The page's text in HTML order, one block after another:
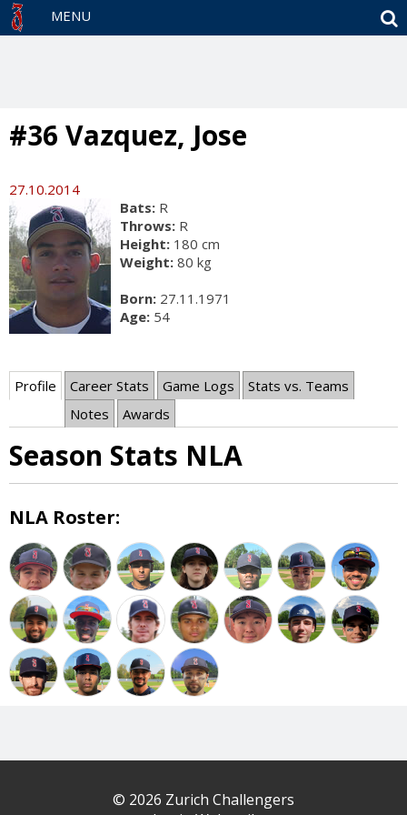
MENU
#36 Vazquez, Jose
27.10.2014
Bats: R
Throws: R
Height: 180 cm
Weight: 80 kg
Born: 27.11.1971
Age: 54
Profile Career Stats Game Logs
Stats vs. Teams
Notes
Awards
Season Stats NLA
NLA Roster:
© 2026 Zurich Challengers